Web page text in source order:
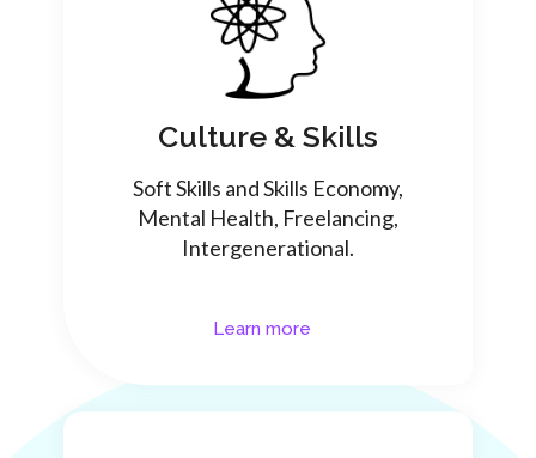
Culture & Skills
Soft Skills and Skills Economy,
Mental Health, Freelancing,
Intergenerational.
Learn more